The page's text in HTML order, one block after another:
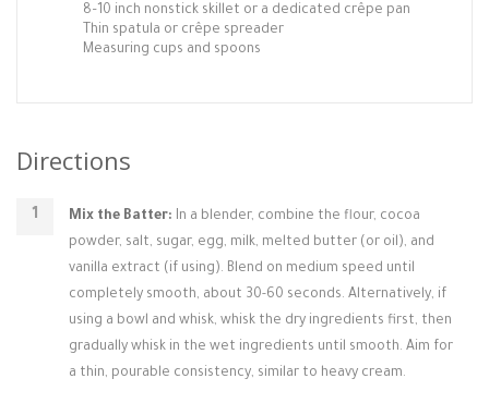
8–10 inch nonstick skillet or a dedicated crêpe pan
Thin spatula or crêpe spreader
Measuring cups and spoons
Directions
Mix the Batter: In a blender, combine the flour, cocoa
powder, salt, sugar, egg, milk, melted butter (or oil), and
vanilla extract (if using). Blend on medium speed until
completely smooth, about 30-60 seconds. Alternatively, if
using a bowl and whisk, whisk the dry ingredients first, then
gradually whisk in the wet ingredients until smooth. Aim for
a thin, pourable consistency, similar to heavy cream.